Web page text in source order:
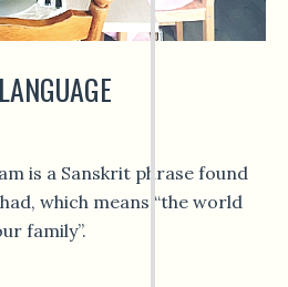
is a Sanskrit phrase found
which means “the world
family”.